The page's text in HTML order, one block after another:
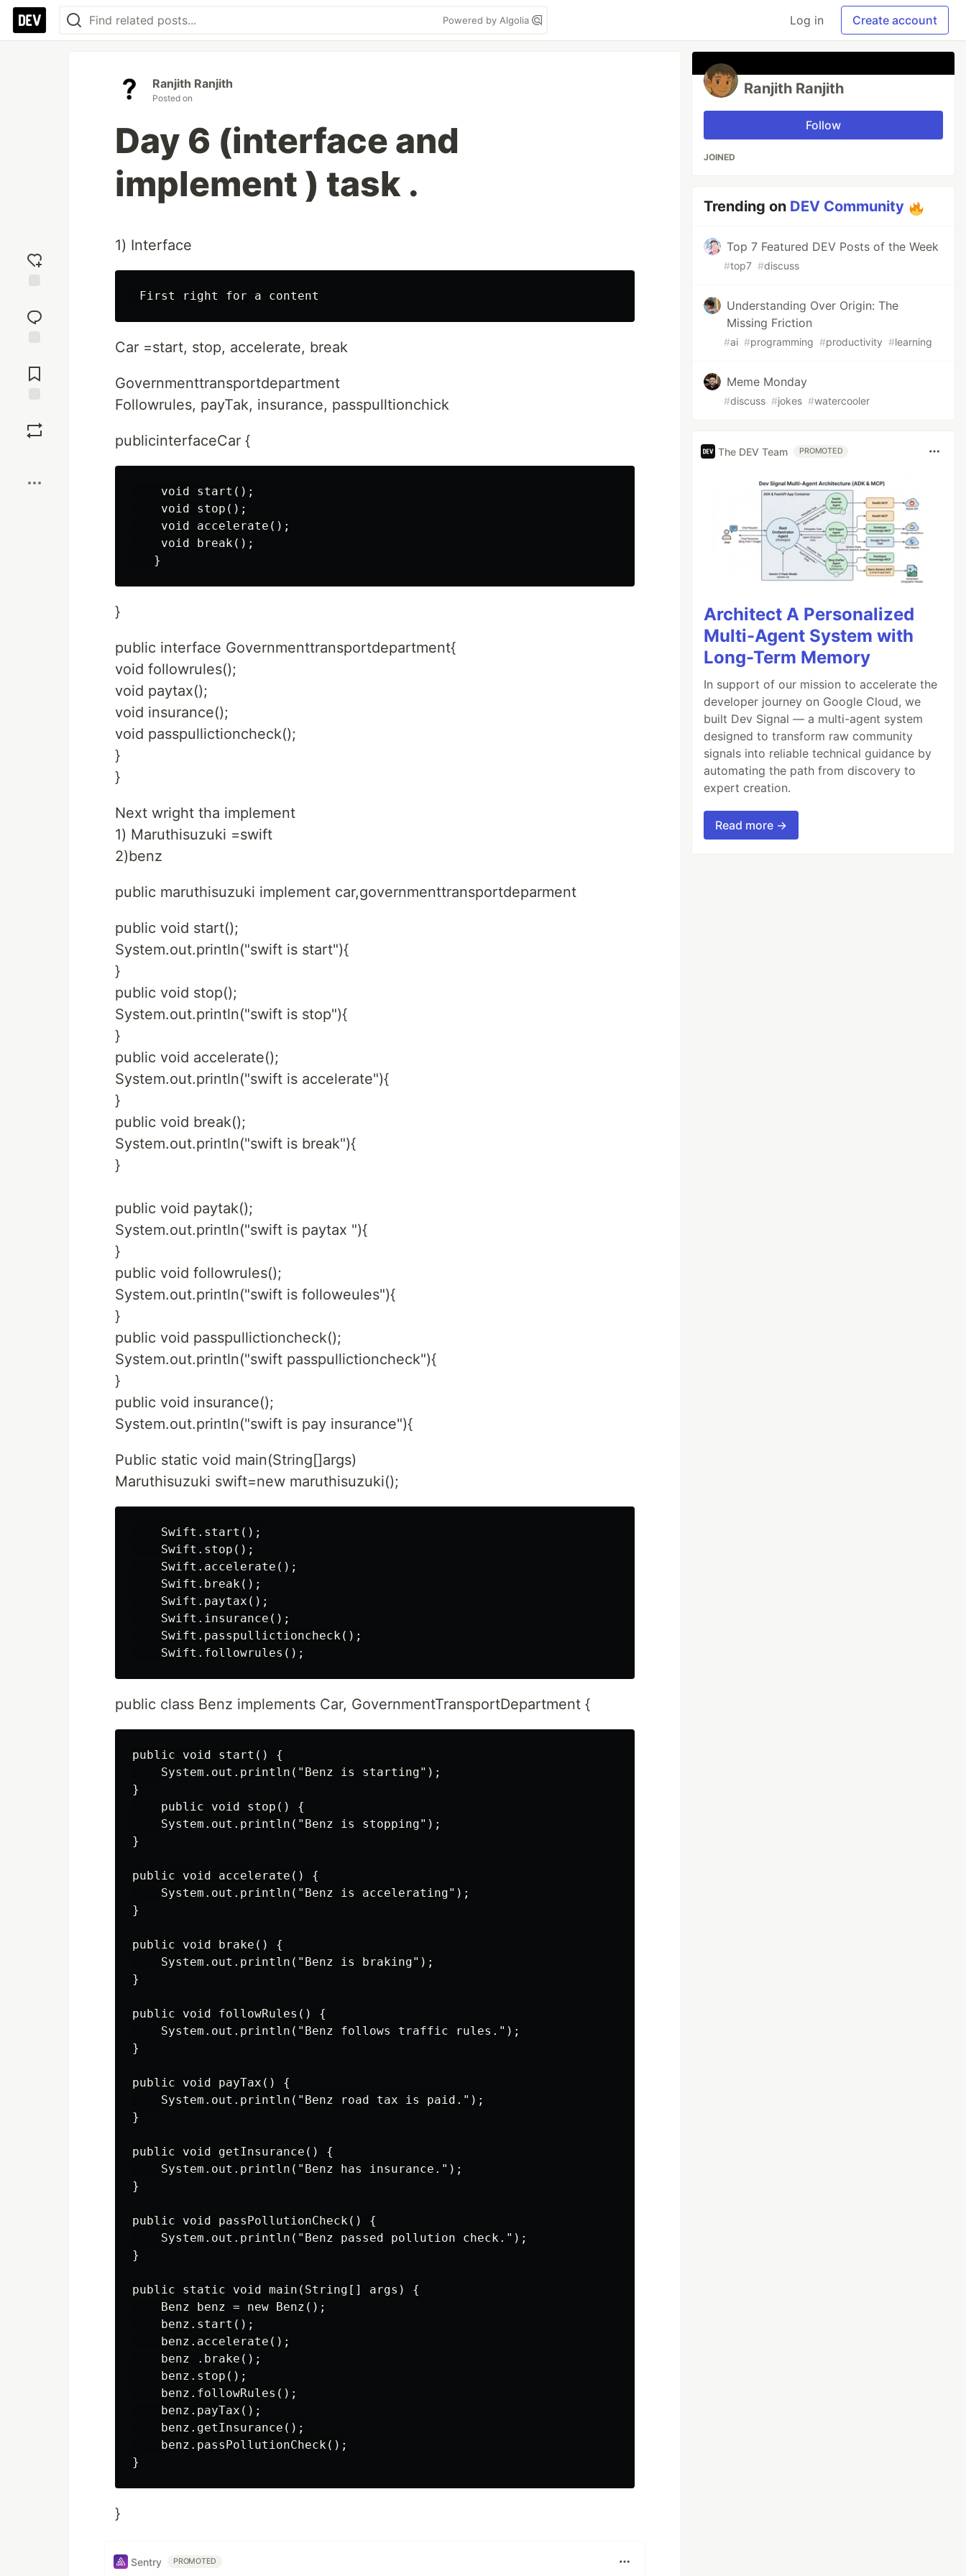
Powered by Algolia Log in Create account
reaction
Comments
Ranjith Ranjith
Posted on
Day 6 (interface and
implement ) task .
1) Interface
Car =start, stop, accelerate, break
Governmenttransportdepartment
Followrules, payTak, insurance, passpulltionchick
publicinterfaceCar {
    void start();
    void stop();
    void accelerate();
    void break();
}
public interface Governmenttransportdepartment{
void followrules();
void paytax();
void insurance();
void passpullictioncheck();
}
}
Next wright tha implement
1) Maruthisuzuki =swift
2)benz
public maruthisuzuki implement car,governmenttransportdeparment
public void start();
System.out.println("swift is start"){
}
public void stop();
System.out.println("swift is stop"){
}
public void accelerate();
System.out.println("swift is accelerate"){
}
public void break();
System.out.println("swift is break"){
}
public void paytak();
System.out.println("swift is paytax "){
}
public void followrules();
System.out.println("swift is followeules"){
}
public void passpullictioncheck();
System.out.println("swift passpullictioncheck"){
}
public void insurance();
System.out.println("swift is pay insurance"){
Public static void main(String[]args)
Maruthisuzuki swift=new maruthisuzuki();
    Swift.start();
    Swift.stop();
    Swift.accelerate();
    Swift.break();
    Swift.paytax();
    Swift.insurance();
    Swift.passpullictioncheck();
public class Benz implements Car, GovernmentTransportDepartment {
public void start() {
    System.out.println("Benz is starting");
}
    public void stop() {
    System.out.println("Benz is stopping");
}
public void accelerate() {
    System.out.println("Benz is accelerating");
}
public void brake() {
    System.out.println("Benz is braking");
}
public void followRules() {
    System.out.println("Benz follows traffic rules.");
}
public void payTax() {
    System.out.println("Benz road tax is paid.");
}
public void getInsurance() {
    System.out.println("Benz has insurance.");
}
public void passPollutionCheck() {
    System.out.println("Benz passed pollution check.");
}
public static void main(String[] args) {
    Benz benz = new Benz();
    benz.start();
    benz.accelerate();
    benz .brake();
    benz.stop();
    benz.followRules();
    benz.payTax();
    benz.getInsurance();
    benz.passPollutionCheck();
}
Sentry PROMOTED
Ranjith Ranjith
Follow
JOINED
Trending on DEV Community
Top 7 Featured DEV Posts of the Week
#top7 #discuss
Understanding Over Origin: The
Missing Friction
#ai #programming #productivity #learning
Meme Monday
#discuss #jokes #watercooler
The DEV Team PROMOTED
Architect A Personalized
Multi-Agent System with
Long-Term Memory
In support of our mission to accelerate the
developer journey on Google Cloud, we
built Dev Signal — a multi-agent system
designed to transform raw community
signals into reliable technical guidance by
automating the path from discovery to
expert creation.
Read more →